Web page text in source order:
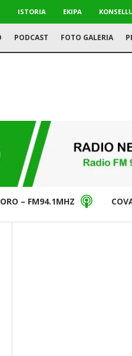
ISTORIA EKIPA
PODCAST FOTO GALERIA
– FM94.1MHZ